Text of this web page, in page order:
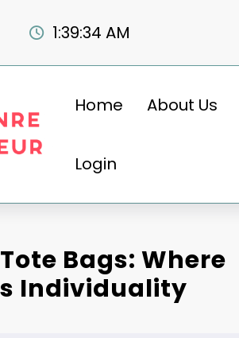
1:39:35 AM
Home About Us
Login
Bags: Where
Individuality